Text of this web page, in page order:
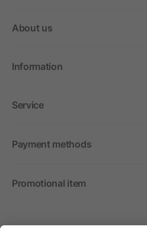
About us
Information
Service
Payment methods
Promotional item